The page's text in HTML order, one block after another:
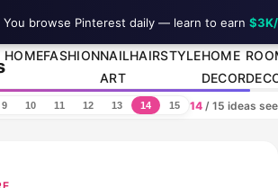
HOMEFASHIONNAIL
ART
HAIRSTYLEHOME
DECOR
9 10 11 12 13 14 15 14/ 15 ideas
You browse Pinterest daily — learn to earn